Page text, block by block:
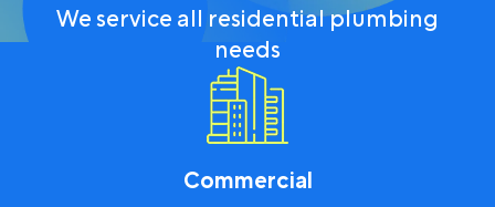
We service all residential plumbing
needs
Commercial